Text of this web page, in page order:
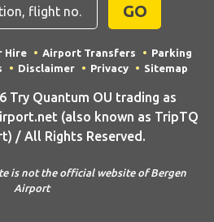
GO
Hire Airport Transfers
Parking
Disclaimer Privacy Sitemap
Try Quantum OU trading as
(also known as TripTQ
/ All Rights Reserved.
is not the official website of Bergen
Airport